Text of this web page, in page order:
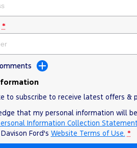
*
to subscribe to receive latest offers &
that my personal information will
Information Collection
Davison Ford's Website Terms of Use. *